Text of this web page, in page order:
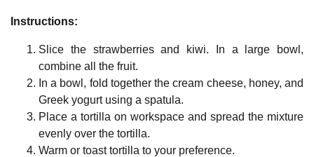
Instructions:
Slice the strawberries and kiwi. In a large bowl,
combine all the fruit.
In a bowl, fold together the cream cheese, honey, and
Greek yogurt using a spatula.
Place a tortilla on workspace and spread the mixture
evenly over the tortilla.
Warm or toast tortilla to your preference.